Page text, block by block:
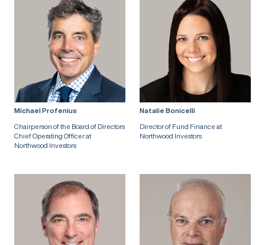
Michael Profenius
Chairperson of the Board of Directors
Chief Operating Officer at
Northwood Investors
Natalie Bonicelli
Director of Fund Finance at
Northwood Investors